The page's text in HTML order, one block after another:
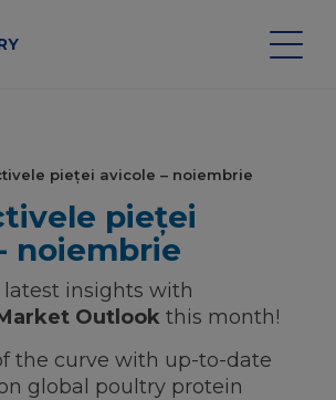
PASĂRE
SĂNĂTĂȚII
VACCINARE
pieței avicole – noiembrie
pieței
noiembrie
latest insights with
Outlook this month!
the curve with up-to-date
global poultry protein